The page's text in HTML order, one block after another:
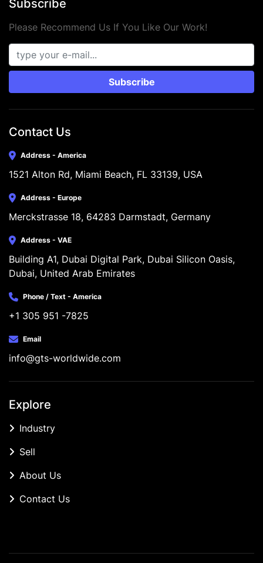
Subscribe
Please Recommend Us If You Like Our Work!
Subscribe
Contact Us
Address - America
1521 Alton Rd, Miami Beach, FL 33139, USA
Address - Europe
Merckstrasse 18, 64283 Darmstadt, Germany
Address - VAE
Building A1, Dubai Digital Park, Dubai Silicon Oasis,
Dubai, United Arab Emirates
Phone / Text - America
+1 305 951 -7825
Email
info@gts-worldwide.com
Explore
Industry
Sell
About Us
Contact Us